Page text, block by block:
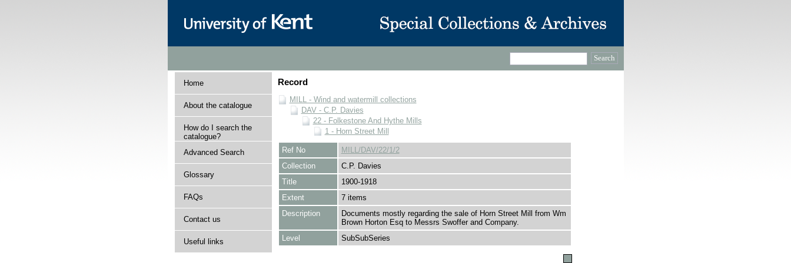
Home
About the catalogue
How do I search the
catalogue?
Advanced Search
Glossary
FAQs
Contact us
Useful links
Record
MILL - Wind and watermill collections
DAV - C.P. Davies
22 - Folkestone And Hythe Mills
1 - Horn Street Mill
Ref No
MILL/DAV/22/1/2
Collection
C.P. Davies
Title
1900-1918
Extent
7 items
Description
Documents mostly regarding the sale of Horn Street Mill from Wm
Brown Horton Esq to Messrs Swoffer and Company.
Level
SubSubSeries